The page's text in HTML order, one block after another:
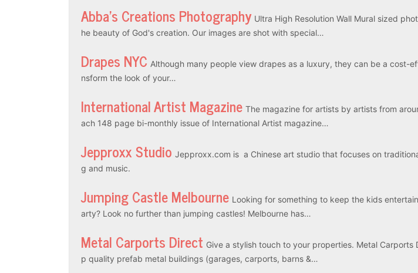
Abba’s Creations Photography Ultra High Resolution Wall Mural sized
he beauty of God's creation. Our images are shot with special…
Drapes NYC Although many people view drapes as a luxury, they can be a cost-
nsform the look of your…
International Artist Magazine The magazine for artists by artists from
ach 148 page bi-monthly issue of International Artist magazine…
Jepproxx Studio Jepproxx.com is a Chinese art studio that focuses on
g and music.
Jumping Castle Melbourne Looking for something to keep the kids
arty? Look no further than jumping castles! Melbourne has…
Metal Carports Direct Give a stylish touch to your properties. Metal Carports
p quality prefab metal buildings (garages, carports, barns &…